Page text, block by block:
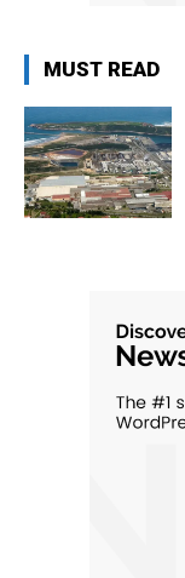
MUST READ